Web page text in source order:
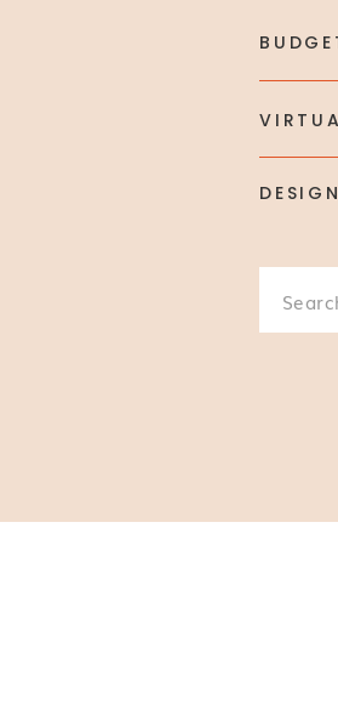
DESIGN
Search
for: